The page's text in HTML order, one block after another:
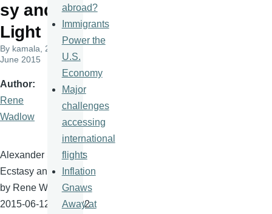
sy and
Light
By kamala , 20
June 2015
Author
Rene
Wadlow
Alexander Scriabin:
Ecstasy and Light
by Rene Wadlow
2015-06-12 10:04:22
abroad?
Immigrants
Power the
U.S.
Economy
Major
challenges
accessing
international
flights
Inflation
Gnaws
Away at